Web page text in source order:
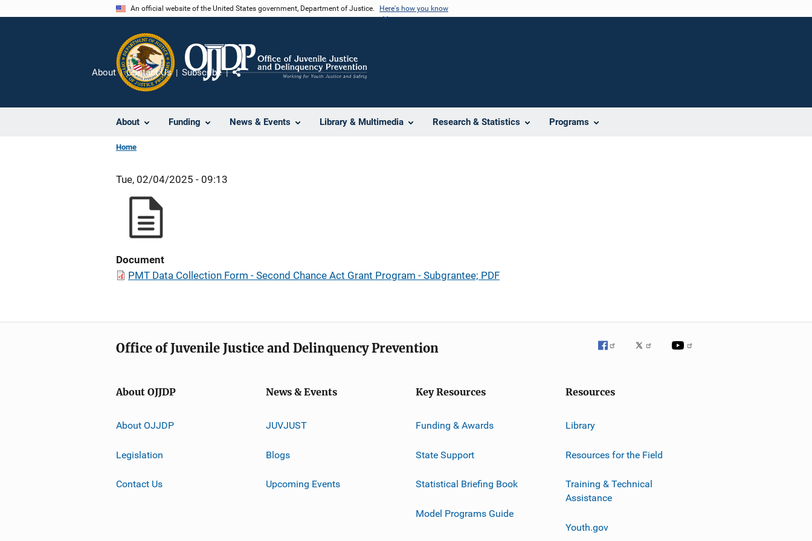
An official website of the United States government, Department of Justice. Here's how you know
About Funding News & Events Library & Multimedia Research & Statistics Programs
About Contact Us Subscribe
Home
Tue, 02/04/2025 - 09:13
Document
PMT Data Collection Form - Second Chance Act Grant Program - Subgrantee; PDF
Office of Juvenile Justice and Delinquency Prevention
About OJJDP
About OJJDP
Legislation
Contact Us
News & Events
JUVJUST
Blogs
Upcoming Events
Key Resources
Funding & Awards
State Support
Statistical Briefing Book
Model Programs Guide
Resources
Library
Resources for the Field
Training & Technical
Assistance
Youth.gov